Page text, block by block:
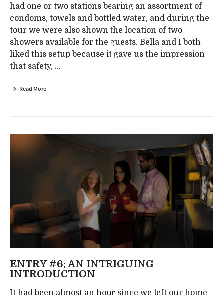
had one or two stations bearing an assortment of
condoms, towels and bottled water, and during the
tour we were also shown the location of two
showers available for the guests. Bella and I both
liked this setup because it gave us the impression
that safety, ...
Read More
ENTRY #6: AN INTRIGUING
INTRODUCTION
It had been almost an hour since we left our home